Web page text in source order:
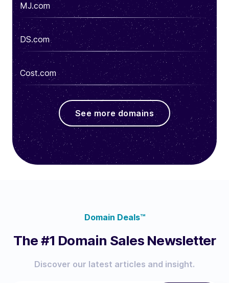
MJ.com
DS.com
Cost.com
See more domains
Domain Deals™
The #1 Domain Sales Newsletter
Discover our latest articles and insight.